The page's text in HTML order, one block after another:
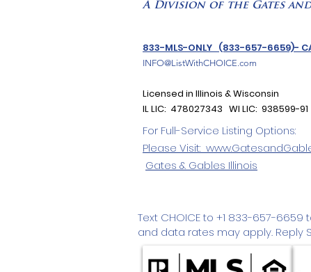
A Division of the Gates and
833-MLS-ONLY (833-657-6659)-
INFO@ListWithCHOICE.com
Licensed in Illinois & Wisconsin
IL LIC: 478027343 WI LIC: 938599-91
For Full-Service Listing Options:
Please Visit:
Gates & Gables Illinois
Text CHOICE to +1 833-657-
and data rates may apply. Reply